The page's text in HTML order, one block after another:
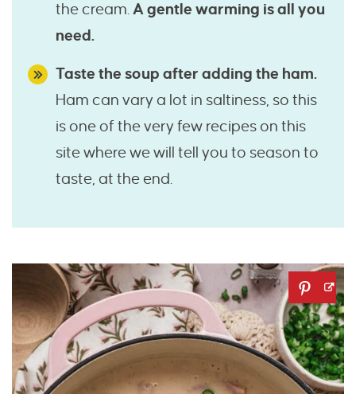
the cream.A gentle warming is all you
need.
Taste the soup after adding the ham.
Ham can vary a lot in saltiness, so this
is one of the very few recipes on this
site where we will tell you to season to
taste, at the end.